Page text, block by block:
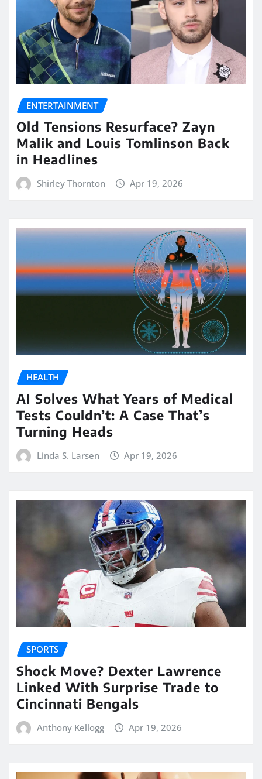
ENTERTAINMENT
Old Tensions Resurface? Zayn
Malik and Louis Tomlinson Back
in Headlines
Shirley Thornton Apr 19, 2026
HEALTH
AI Solves What Years of Medical
Tests Couldn’t: A Case That’s
Turning Heads
Linda S. Larsen Apr 19, 2026
SPORTS
Shock Move? Dexter Lawrence
Linked With Surprise Trade to
Cincinnati Bengals
Anthony Kellogg Apr 19, 2026